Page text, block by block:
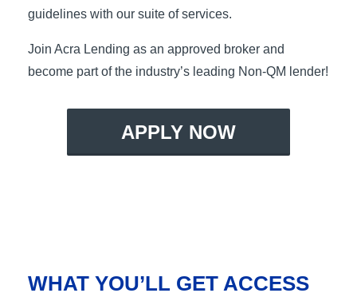
guidelines with our suite of services.
Join Acra Lending as an approved broker and
become part of the industry’s leading Non-QM lender!
APPLY NOW
WHAT YOU’LL GET ACCESS